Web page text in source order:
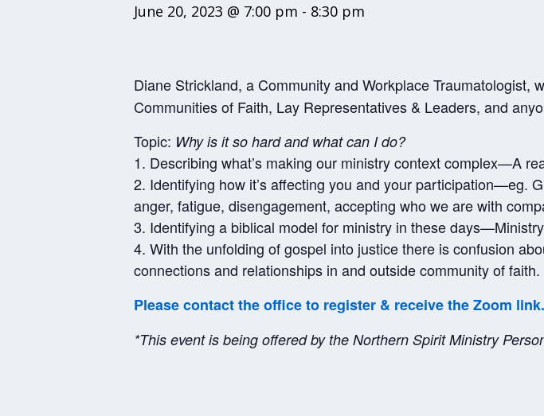
June 20, 2023 @ 7:00 pm - 8:30 pm
Diane Strickland, a Community and Workplace Traumatologist,
Communities of Faith, Lay Representatives & Leaders, and
Topic: Why is it so hard and what can I do?
1. Describing what’s making our ministry context complex—A
2. Identifying how it’s affecting you and your participation—eg.
anger, fatigue, disengagement, accepting who we are with
3. Identifying a biblical model for ministry in these
4. With the unfolding of gospel into justice there is confusion
connections and relationships in and outside community of faith.
Please contact the office to register & receive the Zoom link.
*This event is being offered by the Northern Spirit Ministry